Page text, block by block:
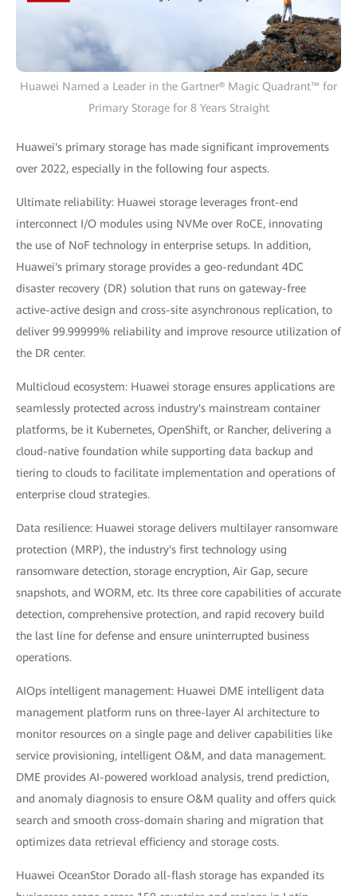
Huawei Named a Leader in the Gartner® Magic Quadrant™ for
Primary Storage for 8 Years Straight
Huawei's primary storage has made significant improvements
over 2022, especially in the following four aspects.
Ultimate reliability: Huawei storage leverages front-end
interconnect I/O modules using NVMe over RoCE, innovating
the use of NoF technology in enterprise setups. In addition,
Huawei's primary storage provides a geo-redundant 4DC
disaster recovery (DR) solution that runs on gateway-free
active-active design and cross-site asynchronous replication, to
deliver 99.99999% reliability and improve resource utilization of
the DR center.
Multicloud ecosystem: Huawei storage ensures applications are
seamlessly protected across industry's mainstream container
platforms, be it Kubernetes, OpenShift, or Rancher, delivering a
cloud-native foundation while supporting data backup and
tiering to clouds to facilitate implementation and operations of
enterprise cloud strategies.
Data resilience: Huawei storage delivers multilayer ransomware
protection (MRP), the industry's first technology using
ransomware detection, storage encryption, Air Gap, secure
snapshots, and WORM, etc. Its three core capabilities of accurate
detection, comprehensive protection, and rapid recovery build
the last line for defense and ensure uninterrupted business
operations.
AIOps intelligent management: Huawei DME intelligent data
management platform runs on three-layer AI architecture to
monitor resources on a single page and deliver capabilities like
service provisioning, intelligent O&M, and data management.
DME provides AI-powered workload analysis, trend prediction,
and anomaly diagnosis to ensure O&M quality and offers quick
search and smooth cross-domain sharing and migration that
optimizes data retrieval efficiency and storage costs.
Huawei OceanStor Dorado all-flash storage has expanded its